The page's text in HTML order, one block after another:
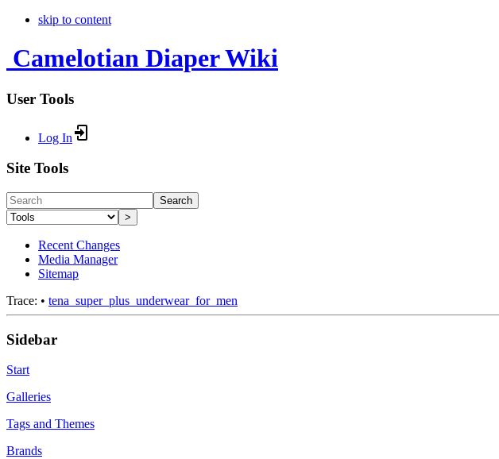
skip to content
Camelotian Diaper Wiki
User Tools
Log In
Site Tools
Search
>
Recent Changes
Media Manager
Sitemap
Trace: • tena_super_plus_underwear_for_men
Sidebar
Start
Galleries
Tags and Themes
Brands